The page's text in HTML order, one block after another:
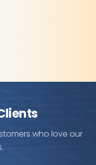
who love our